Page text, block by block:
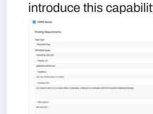
introduce this